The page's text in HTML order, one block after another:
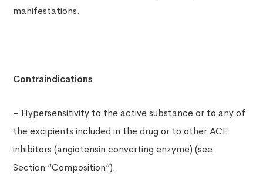
manifestations.
Contraindications
– Hypersensitivity to the active substance or to any of
the excipients included in the drug or to other ACE
inhibitors (angiotensin converting enzyme) (see.
Section “Composition”).